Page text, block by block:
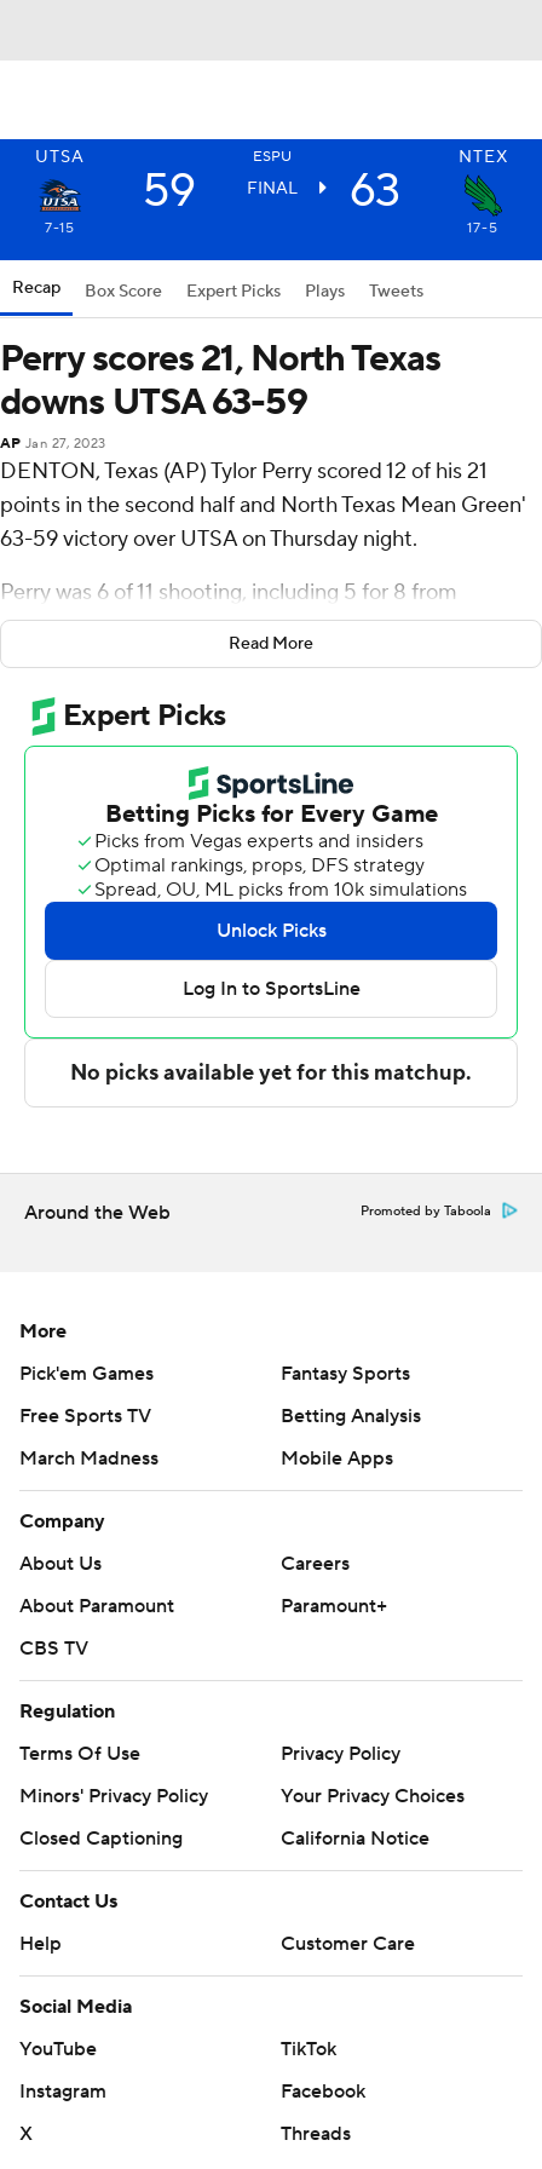
UTSA ESPU NTEX
59 FINAL 63
7-15 17-5
Recap Box Score Expert Picks Plays Tweets
Perry scores 21, North Texas
downs UTSA 63-59
AP Jan 27, 2023
DENTON, Texas (AP) Tylor Perry scored 12 of his 21
points in the second half and North Texas Mean Green'
63-59 victory over UTSA on Thursday night.
Perry was 6 of 11 shooting, including 5 for 8 from
distance, and went 4 for 4 from the line for the Mean
Green (17-5, 8-3 Conference USA). Abou Ousmane
added 13 points while shooting 6 of 9 from the field and 1
for 3 from the line, and he also had 10 rebounds.
The Roadrunners (7-15, 1-10) were led in scoring by
Jacob Germany, who finished with 15 points and seven
rebounds. John Buggs III added 13 points for UTSA. DJ
Richards also had 12 points.
Both teams next play Saturday. North Texas hosts UTEP
while UTSA hosts Louisiana Tech.
written consent of STATS LLC and Associated Press is
Read More
Around the Web Promoted by Taboola
More
Pick'em Games
Fantasy Sports
Free Sports TV
Betting Analysis
March Madness
Mobile Apps
Company
About Us
Careers
About Paramount
Paramount+
CBS TV
Regulation
Terms Of Use
Privacy Policy
Minors' Privacy Policy
Your Privacy Choices
Closed Captioning
California Notice
Contact Us
Help
Customer Care
Social Media
YouTube
TikTok
Instagram
Facebook
X
Threads